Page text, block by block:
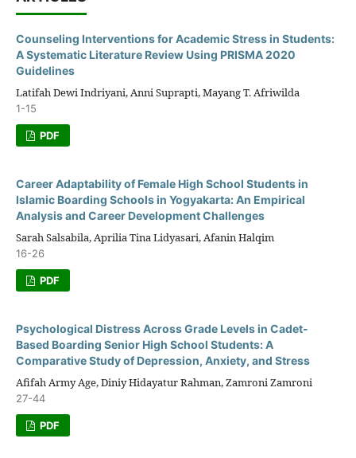
Counseling Interventions for Academic Stress in Students:
A Systematic Literature Review Using PRISMA 2020
Guidelines
Latifah Dewi Indriyani, Anni Suprapti, Mayang T. Afriwilda
1-15
PDF
Career Adaptability of Female High School Students in
Islamic Boarding Schools in Yogyakarta: An Empirical
Analysis and Career Development Challenges
Sarah Salsabila, Aprilia Tina Lidyasari, Afanin Halqim
16-26
PDF
Psychological Distress Across Grade Levels in Cadet-
Based Boarding Senior High School Students: A
Comparative Study of Depression, Anxiety, and Stress
Afifah Army Age, Diniy Hidayatur Rahman, Zamroni Zamroni
27-44
PDF